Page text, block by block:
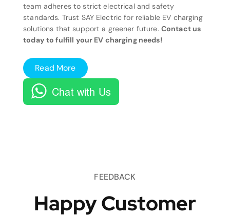
team adheres to strict electrical and safety
standards. Trust SAY Electric for reliable EV charging
solutions that support a greener future. Contact us
today to fulfill your EV charging needs!
Read More
Chat with Us
FEEDBACK
Happy Customer